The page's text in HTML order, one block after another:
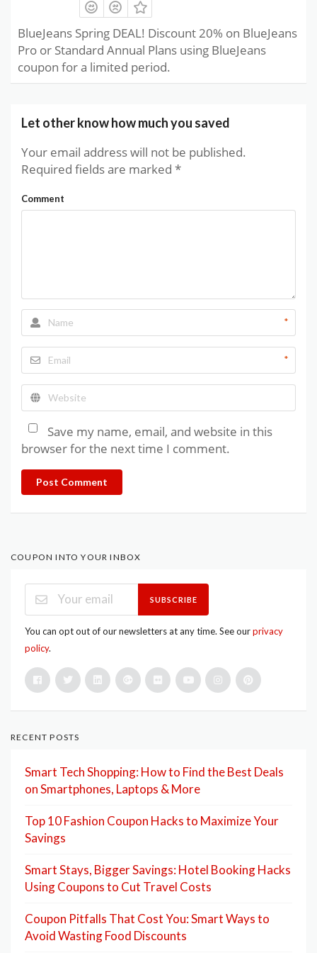
BlueJeans Spring DEAL! Discount 20% on BlueJeans
Pro or Standard Annual Plans using BlueJeans
coupon for a limited period.
Let other know how much you saved
Your email address will not be published.
Required fields are marked *
Comment
*
*
Save my name, email, and website in this
browser for the next time I comment.
Post Comment
COUPON INTO YOUR INBOX
SUBSCRIBE
You can opt out of our newsletters at any time. See ourprivacy
policy.
RECENT POSTS
Smart Tech Shopping: How to Find the Best Deals
on Smartphones, Laptops & More
Top 10 Fashion Coupon Hacks to Maximize Your
Savings
Smart Stays, Bigger Savings: Hotel Booking Hacks
Using Coupons to Cut Travel Costs
Coupon Pitfalls That Cost You: Smart Ways to
Avoid Wasting Food Discounts